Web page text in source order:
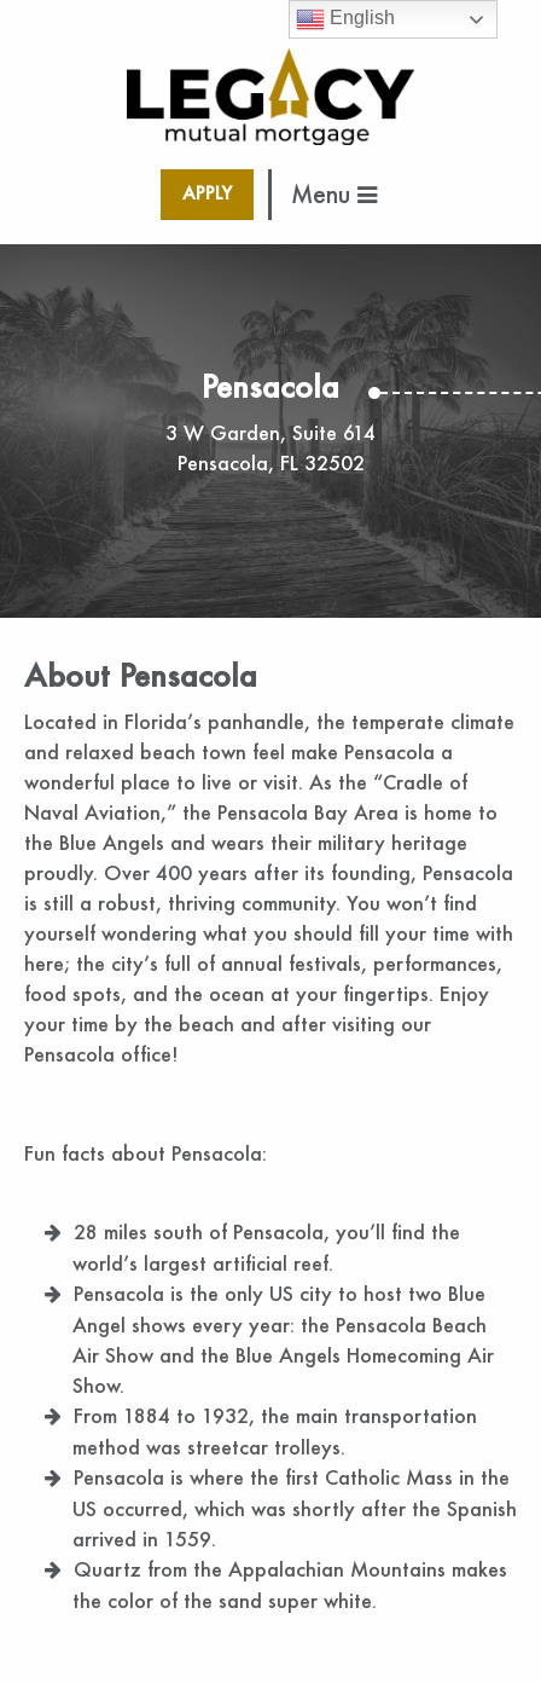
APPLY Menu
Pensacola
3 W Garden, Suite 614
Pensacola, FL 32502
About Pensacola
Located in Florida’s panhandle, the temperate climate
and relaxed beach town feel make Pensacola a
wonderful place to live or visit. As the “Cradle of
Naval Aviation,” the Pensacola Bay Area is home to
the Blue Angels and wears their military heritage
proudly. Over 400 years after its founding, Pensacola
is still a robust, thriving community. You won’t find
yourself wondering what you should fill your time with
here; the city’s full of annual festivals, performances,
food spots, and the ocean at your fingertips. Enjoy
your time by the beach and after visiting our
Pensacola office!
Fun facts about Pensacola:
28 miles south of Pensacola, you’ll find the
world’s largest artificial reef.
Pensacola is the only US city to host two Blue
Angel shows every year: the Pensacola Beach
Air Show and the Blue Angels Homecoming Air
Show.
From 1884 to 1932, the main transportation
method was streetcar trolleys.
Pensacola is where the first Catholic Mass in the
US occurred, which was shortly after the Spanish
arrived in 1559.
Quartz from the Appalachian Mountains makes
the color of the sand super white.
English